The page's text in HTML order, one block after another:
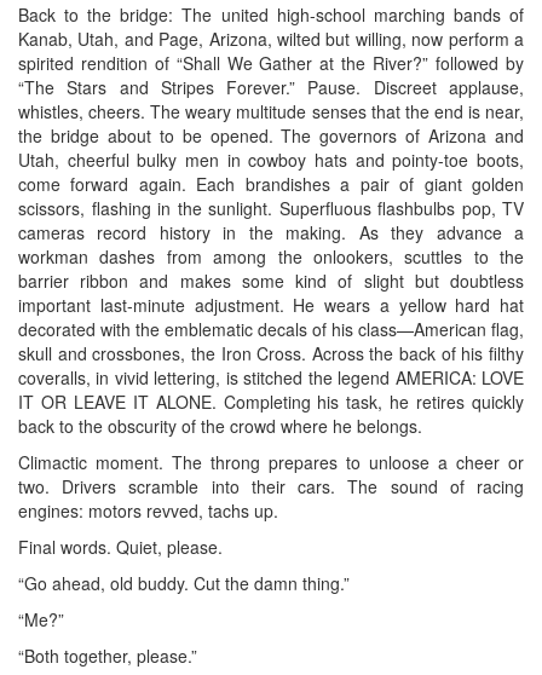
Back to the bridge: The united high-school marching bands of
Kanab, Utah, and Page, Arizona, wilted but willing, now perform a
spirited rendition of “Shall We Gather at the River?” followed by
“The Stars and Stripes Forever.” Pause. Discreet applause,
whistles, cheers. The weary multitude senses that the end is near,
the bridge about to be opened. The governors of Arizona and
Utah, cheerful bulky men in cowboy hats and pointy-toe boots,
come forward again. Each brandishes a pair of giant golden
scissors, flashing in the sunlight. Superfluous flashbulbs pop, TV
cameras record history in the making. As they advance a
workman dashes from among the onlookers, scuttles to the
barrier ribbon and makes some kind of slight but doubtless
important last-minute adjustment. He wears a yellow hard hat
decorated with the emblematic decals of his class—American flag,
skull and crossbones, the Iron Cross. Across the back of his filthy
coveralls, in vivid lettering, is stitched the legend AMERICA: LOVE
IT OR LEAVE IT ALONE. Completing his task, he retires quickly
back to the obscurity of the crowd where he belongs.
Climactic moment. The throng prepares to unloose a cheer or
two. Drivers scramble into their cars. The sound of racing
engines: motors revved, tachs up.
Final words. Quiet, please.
“Go ahead, old buddy. Cut the damn thing.”
“Me?”
“Both together, please.”